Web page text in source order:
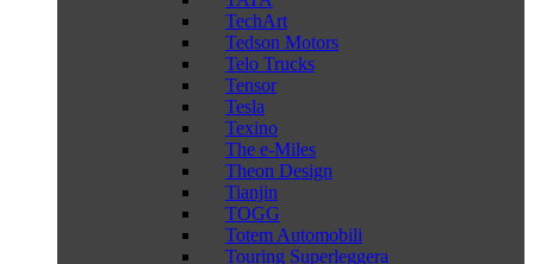
TechArt
Tedson Motors
Telo Trucks
Tensor
Tesla
Texino
The e-Miles
Theon Design
Tianjin
TOGG
Totem Automobili
Touring Superleggera